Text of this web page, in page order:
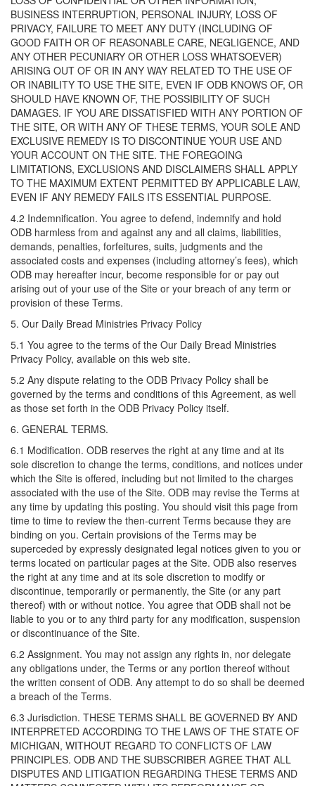
BUSINESS INTERRUPTION, PERSONAL INJURY, LOSS OF
PRIVACY, FAILURE TO MEET ANY DUTY (INCLUDING OF
GOOD FAITH OR OF REASONABLE CARE, NEGLIGENCE, AND
ANY OTHER PECUNIARY OR OTHER LOSS WHATSOEVER)
ARISING OUT OF OR IN ANY WAY RELATED TO THE USE OF
OR INABILITY TO USE THE SITE, EVEN IF ODB KNOWS OF, OR
SHOULD HAVE KNOWN OF, THE POSSIBILITY OF SUCH
DAMAGES. IF YOU ARE DISSATISFIED WITH ANY PORTION OF
THE SITE, OR WITH ANY OF THESE TERMS, YOUR SOLE AND
EXCLUSIVE REMEDY IS TO DISCONTINUE YOUR USE AND
YOUR ACCOUNT ON THE SITE. THE FOREGOING
LIMITATIONS, EXCLUSIONS AND DISCLAIMERS SHALL APPLY
TO THE MAXIMUM EXTENT PERMITTED BY APPLICABLE LAW,
EVEN IF ANY REMEDY FAILS ITS ESSENTIAL PURPOSE.
4.2 Indemnification. You agree to defend, indemnify and hold
ODB harmless from and against any and all claims, liabilities,
demands, penalties, forfeitures, suits, judgments and the
associated costs and expenses (including attorney’s fees), which
ODB may hereafter incur, become responsible for or pay out
arising out of your use of the Site or your breach of any term or
provision of these Terms.
5. Our Daily Bread Ministries Privacy Policy
5.1 You agree to the terms of the Our Daily Bread Ministries
Privacy Policy, available on this web site.
5.2 Any dispute relating to the ODB Privacy Policy shall be
governed by the terms and conditions of this Agreement, as well
as those set forth in the ODB Privacy Policy itself.
6. GENERAL TERMS.
6.1 Modification. ODB reserves the right at any time and at its
sole discretion to change the terms, conditions, and notices under
which the Site is offered, including but not limited to the charges
associated with the use of the Site. ODB may revise the Terms at
any time by updating this posting. You should visit this page from
time to time to review the then-current Terms because they are
binding on you. Certain provisions of the Terms may be
superceded by expressly designated legal notices given to you or
terms located on particular pages at the Site. ODB also reserves
the right at any time and at its sole discretion to modify or
discontinue, temporarily or permanently, the Site (or any part
thereof) with or without notice. You agree that ODB shall not be
liable to you or to any third party for any modification, suspension
or discontinuance of the Site.
6.2 Assignment. You may not assign any rights in, nor delegate
any obligations under, the Terms or any portion thereof without
the written consent of ODB. Any attempt to do so shall be deemed
a breach of the Terms.
6.3 Jurisdiction. THESE TERMS SHALL BE GOVERNED BY AND
INTERPRETED ACCORDING TO THE LAWS OF THE STATE OF
MICHIGAN, WITHOUT REGARD TO CONFLICTS OF LAW
PRINCIPLES. ODB AND THE SUBSCRIBER AGREE THAT ALL
DISPUTES AND LITIGATION REGARDING THESE TERMS AND